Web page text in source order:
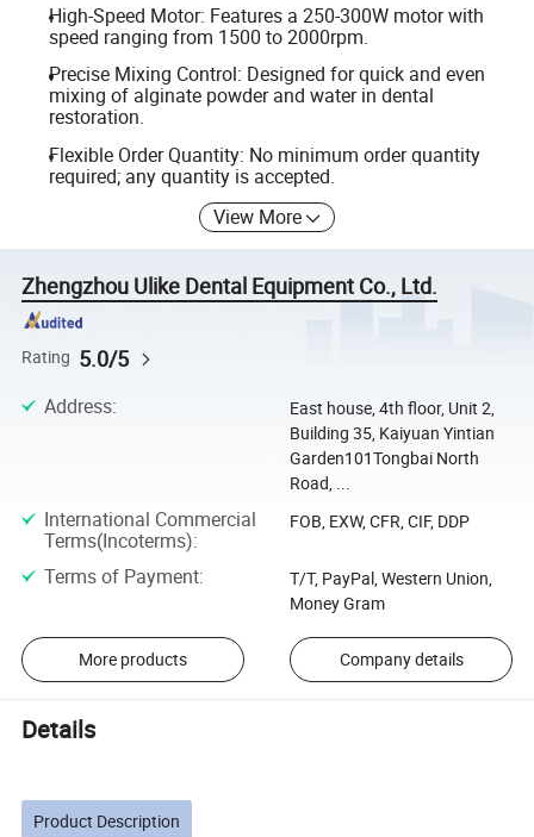
High-Speed Motor: Features a 250-300W motor with
speed ranging from 1500 to 2000rpm.
Precise Mixing Control: Designed for quick and even
mixing of alginate powder and water in dental
restoration.
Flexible Order Quantity: No minimum order quantity
required; any quantity is accepted.
View More
Zhengzhou Ulike Dental Equipment Co., Ltd.
Rating 5.0/5
Address:
East house, 4th floor, Unit 2,
Building 35, Kaiyuan Yintian
Garden101Tongbai North
Road, ...
International Commercial
Terms(Incoterms):
FOB, EXW, CFR, CIF, DDP
Terms of Payment:
T/T, PayPal, Western Union,
Money Gram
More products Company details
Details
Product Description